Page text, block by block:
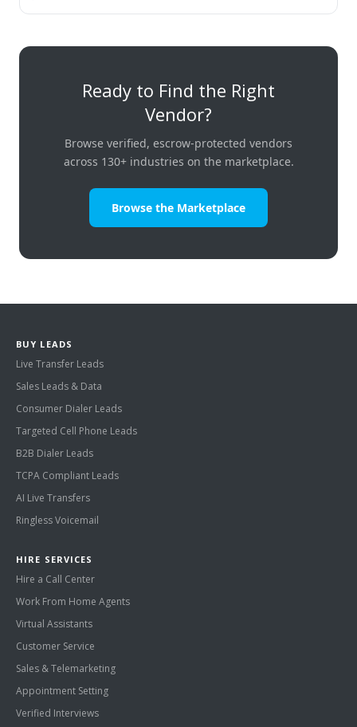
Ready to Find the Right
Vendor?
Browse verified, escrow-protected vendors
across 130+ industries on the marketplace.
Browse the Marketplace
BUY LEADS
Live Transfer Leads
Sales Leads & Data
Consumer Dialer Leads
Targeted Cell Phone Leads
B2B Dialer Leads
TCPA Compliant Leads
AI Live Transfers
Ringless Voicemail
HIRE SERVICES
Hire a Call Center
Work From Home Agents
Virtual Assistants
Customer Service
Sales & Telemarketing
Appointment Setting
Verified Interviews